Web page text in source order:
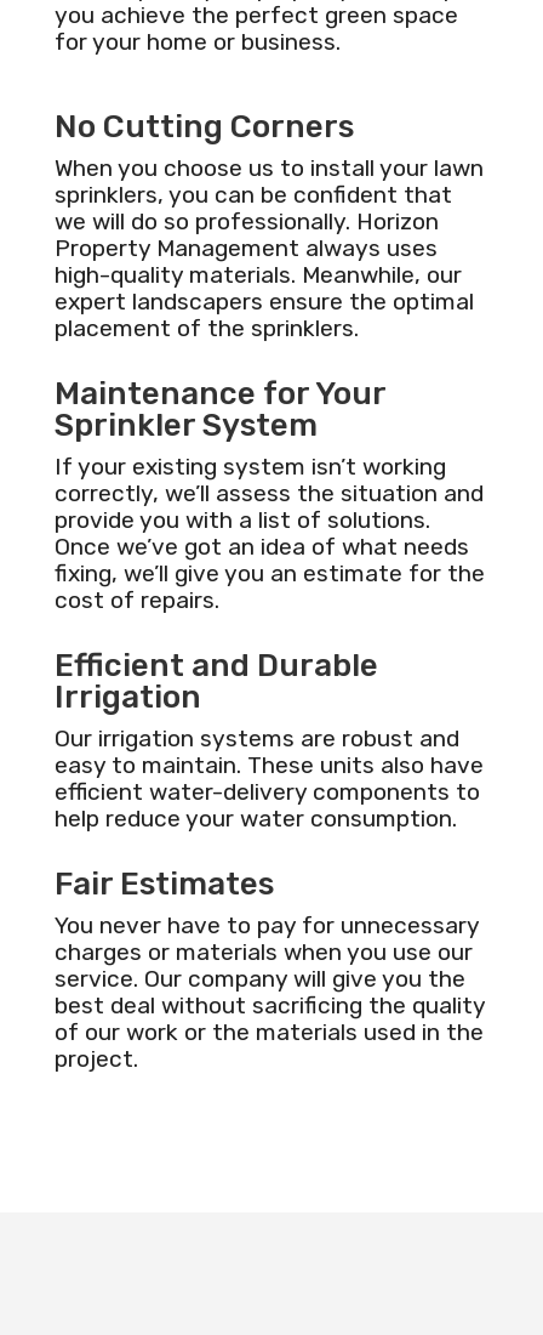
you achieve the perfect green space
for your home or business.
No Cutting Corners
When you choose us to install your lawn
sprinklers, you can be confident that
we will do so professionally. Horizon
Property Management always uses
high-quality materials. Meanwhile, our
expert landscapers ensure the optimal
placement of the sprinklers.
Maintenance for Your
Sprinkler System
If your existing system isn’t working
correctly, we’ll assess the situation and
provide you with a list of solutions.
Once we’ve got an idea of what needs
fixing, we’ll give you an estimate for the
cost of repairs.
Efficient and Durable
Irrigation
Our irrigation systems are robust and
easy to maintain. These units also have
efficient water-delivery components to
help reduce your water consumption.
Fair Estimates
You never have to pay for unnecessary
charges or materials when you use our
service. Our company will give you the
best deal without sacrificing the quality
of our work or the materials used in the
project.